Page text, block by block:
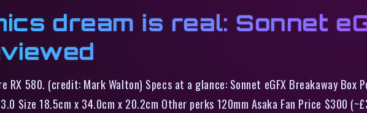
dream is real: Sonnet
RX 580. (credit: Mark Walton) Specs at a glance: Sonnet eGFX Breakaway Box
Size 18.5cm x 34.0cm x 20.2cm Other perks 120mm Asaka Fan Price $300